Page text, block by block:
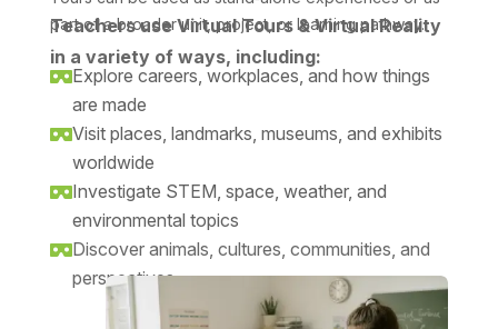
part of a broader unit, project, or learning pathway.
Teachers use Virtual Tours & Virtual Reality
in a variety of ways, including:
Explore careers, workplaces, and how things
are made
Visit places, landmarks, museums, and exhibits
worldwide
Investigate STEM, space, weather, and
environmental topics
Discover animals, cultures, communities, and
perspectives